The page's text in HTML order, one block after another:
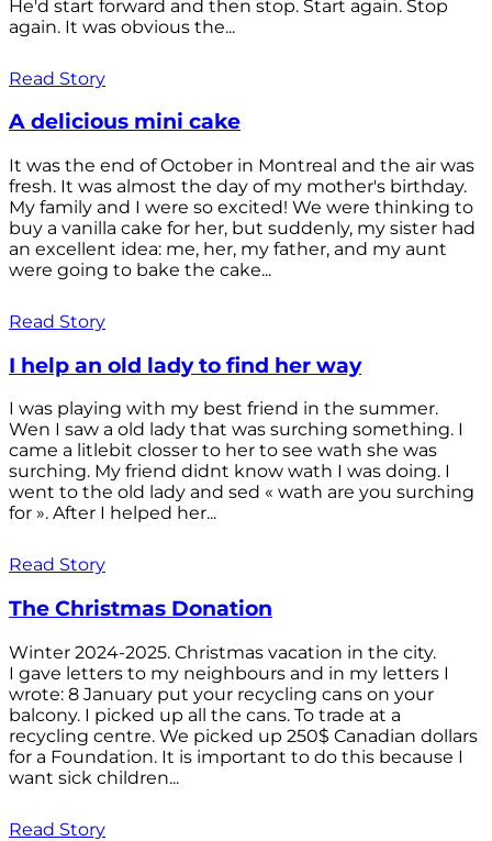
He'd start forward and then stop. Start again. Stop
again. It was obvious the...
Read Story
A delicious mini cake
It was the end of October in Montreal and the air was
fresh. It was almost the day of my mother's birthday.
My family and I were so excited! We were thinking to
buy a vanilla cake for her, but suddenly, my sister had
an excellent idea: me, her, my father, and my aunt
were going to bake the cake...
Read Story
I help an old lady to find her way
I was playing with my best friend in the summer.
Wen I saw a old lady that was surching something. I
came a litlebit closser to her to see wath she was
surching. My friend didnt know wath I was doing. I
went to the old lady and sed « wath are you surching
for ». After I helped her...
Read Story
The Christmas Donation
Winter 2024-2025. Christmas vacation in the city.
I gave letters to my neighbours and in my letters I
wrote: 8 January put your recycling cans on your
balcony. I picked up all the cans. To trade at a
recycling centre. We picked up 250$ Canadian dollars
for a Foundation. It is important to do this because I
want sick children...
Read Story